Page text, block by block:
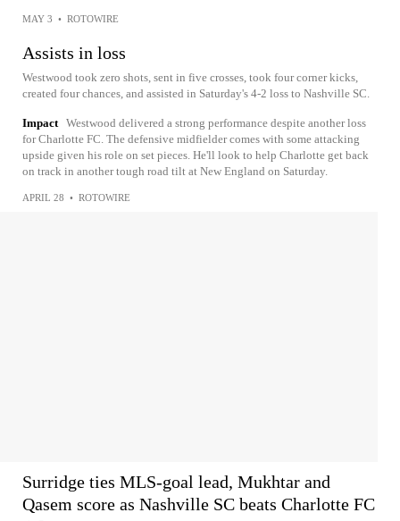
MAY 3 • ROTOWIRE
Assists in loss
Westwood took zero shots, sent in five crosses, took four corner kicks,
created four chances, and assisted in Saturday's 4-2 loss to Nashville SC.
Impact Westwood delivered a strong performance despite another loss
for Charlotte FC. The defensive midfielder comes with some attacking
upside given his role on set pieces. He'll look to help Charlotte get back
on track in another tough road tilt at New England on Saturday.
APRIL 28 • ROTOWIRE
Surridge ties MLS-goal lead, Mukhtar and
Qasem score as Nashville SC beats Charlotte FC